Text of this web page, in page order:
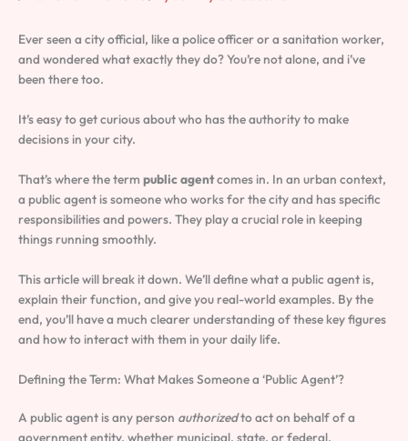
Ever seen a city official, like a police officer or a sanitation worker,
and wondered what exactly they do? You’re not alone, and i’ve
been there too.
It’s easy to get curious about who has the authority to make
decisions in your city.
That’s where the term public agentcomes in. In an urban context,
a public agent is someone who works for the city and has specific
responsibilities and powers. They play a crucial role in keeping
things running smoothly.
This article will break it down. We’ll define what a public agent is,
explain their function, and give you real-world examples. By the
end, you’ll have a much clearer understanding of these key figures
and how to interact with them in your daily life.
Defining the Term: What Makes Someone a ‘Public Agent’?
A public agent is any person authorizedto act on behalf of a
government entity, whether municipal, state, or federal.